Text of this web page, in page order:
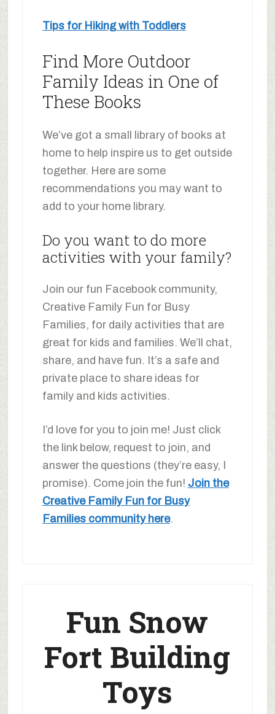
Tips for Hiking with Toddlers
Find More Outdoor
Family Ideas in One of
These Books
We’ve got a small library of books at
home to help inspire us to get outside
together. Here are some
recommendations you may want to
add to your home library.
Do you want to do more
activities with your family?
Join our fun Facebook community,
Creative Family Fun for Busy
Families, for daily activities that are
great for kids and families. We’ll chat,
share, and have fun. It’s a safe and
private place to share ideas for
family and kids activities.
I’d love for you to join me! Just click
the link below, request to join, and
answer the questions (they’re easy, I
promise). Come join the fun! Join the
Creative Family Fun for Busy
Families community here.
Fun Snow
Fort Building
Toys